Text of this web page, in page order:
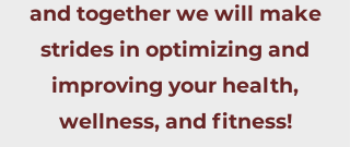
and together we will make
strides in optimizing and
improving your health,
wellness, and fitness!